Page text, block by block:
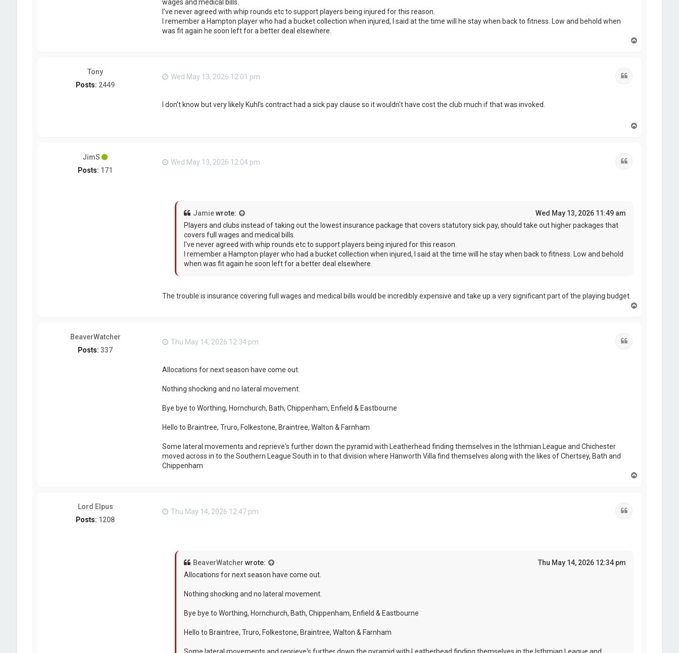
wages and medical bills.
I've never agreed with whip rounds etc to support players being injured for this reason.
I remember a Hampton player who had a bucket collection when injured, I said at the time will he stay when back to fitness. Low and behold when
was fit again he soon left for a better deal elsewhere.
Tony
Posts: 2449
Wed May 13, 2026 12:01 pm
I don't know but very likely Kuhl's contract had a sick pay clause so it wouldn't have cost the club much if that was invoked.
JimS
Posts: 171
Wed May 13, 2026 12:04 pm
Jamiewrote:
Wed May 13, 2026 11:49 am
Players and clubs instead of taking out the lowest insurance package that covers statutory sick pay, should take out higher packages that
covers full wages and medical bills.
I've never agreed with whip rounds etc to support players being injured for this reason.
I remember a Hampton player who had a bucket collection when injured, I said at the time will he stay when back to fitness. Low and behold
when was fit again he soon left for a better deal elsewhere.
The trouble is insurance covering full wages and medical bills would be incredibly expensive and take up a very significant part of the playing budget.
BeaverWatcher
Posts: 337
Thu May 14, 2026 12:34 pm
Allocations for next season have come out.
Nothing shocking and no lateral movement.
Bye bye to Worthing, Hornchurch, Bath, Chippenham, Enfield & Eastbourne
Hello to Braintree, Truro, Folkestone, Braintree, Walton & Farnham
Some lateral movements and reprieve's further down the pyramid with Leatherhead finding themselves in the Isthmian League and Chichester
moved across in to the Southern League South in to that division where Hanworth Villa find themselves along with the likes of Chertsey, Bath and
Chippenham
Lord Elpus
Posts: 1208
Thu May 14, 2026 12:47 pm
BeaverWatcher wrote:
Thu May 14, 2026 12:34 pm
Allocations for next season have come out.
Nothing shocking and no lateral movement.
Bye bye to Worthing, Hornchurch, Bath, Chippenham, Enfield & Eastbourne
Hello to Braintree, Truro, Folkestone, Braintree, Walton & Farnham
Some lateral movements and reprieve's further down the pyramid with Leatherhead finding themselves in the Isthmian League and